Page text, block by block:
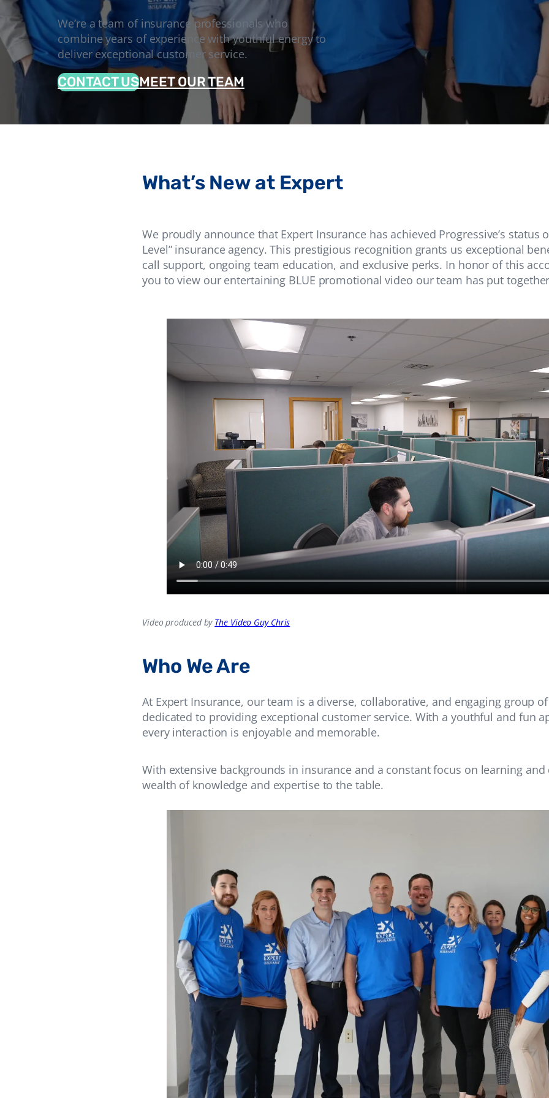
We’re a team of insurance professionals who
combine years of experience with youthful energy to
deliver exceptional customer service.
CONTACT USMEET OUR TEAM
What’s New at Expert
We proudly announce that Expert Insurance has achieved Progressive’s status
Level” insurance agency. This prestigious recognition grants us exceptional
call support, ongoing team education, and exclusive perks. In honor of this
you to view our entertaining BLUE promotional video our team has put
Video produced by The Video Guy Chris
Who We Are
At Expert Insurance, our team is a diverse, collaborative, and engaging group
dedicated to providing exceptional customer service. With a youthful and fun
every interaction is enjoyable and memorable.
With extensive backgrounds in insurance and a constant focus on learning
wealth of knowledge and expertise to the table.